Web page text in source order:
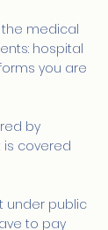
medical
hospital
you are
by
is covered
under public
to pay